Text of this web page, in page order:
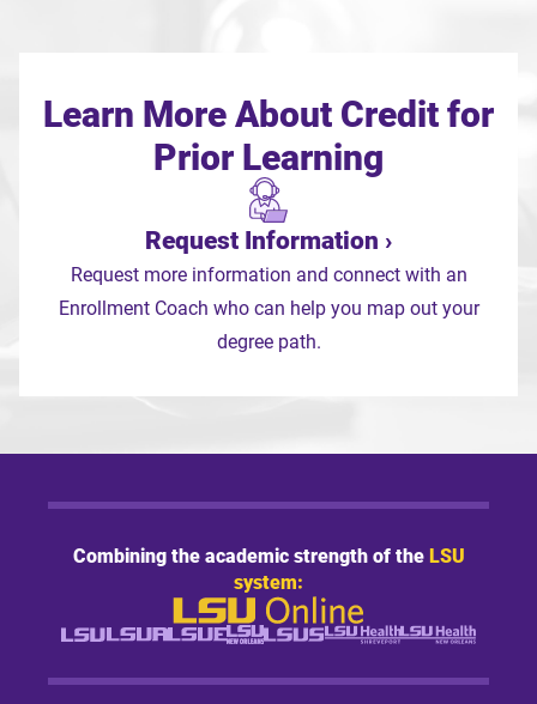
Learn More About Credit for
Prior Learning
Request Information
Request more information and connect with an
Enrollment Coach who can help you map out your
degree path.
Combining the academic strength of theLSU
system: